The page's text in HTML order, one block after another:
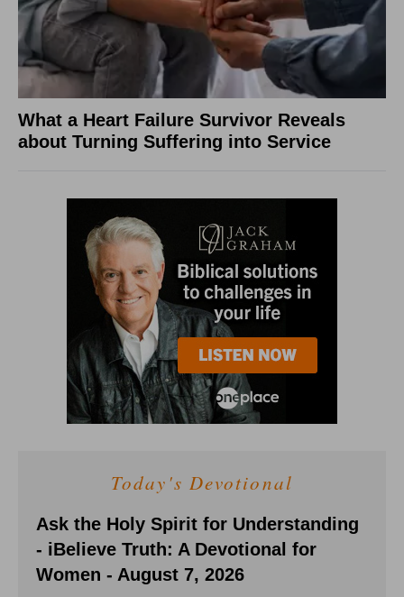
What a Heart Failure Survivor Reveals
about Turning Suffering into Service
Today's Devotional
Ask the Holy Spirit for Understanding
- iBelieve Truth: A Devotional for
Women - August 7, 2026